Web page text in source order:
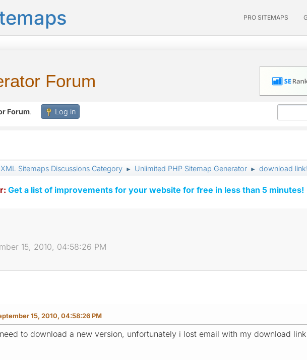
PRO SITEMAPS
Forum
Forum. Log in
XML Sitemaps Discussions Category ► Unlimited PHP Sitemap Generator ► download
Get a list of improvements for your website for free in less than 5 minutes!
15, 2010, 04:58:26 PM
15, 2010, 04:58:26 PM
to download a new version, unfortunately i lost email with my download